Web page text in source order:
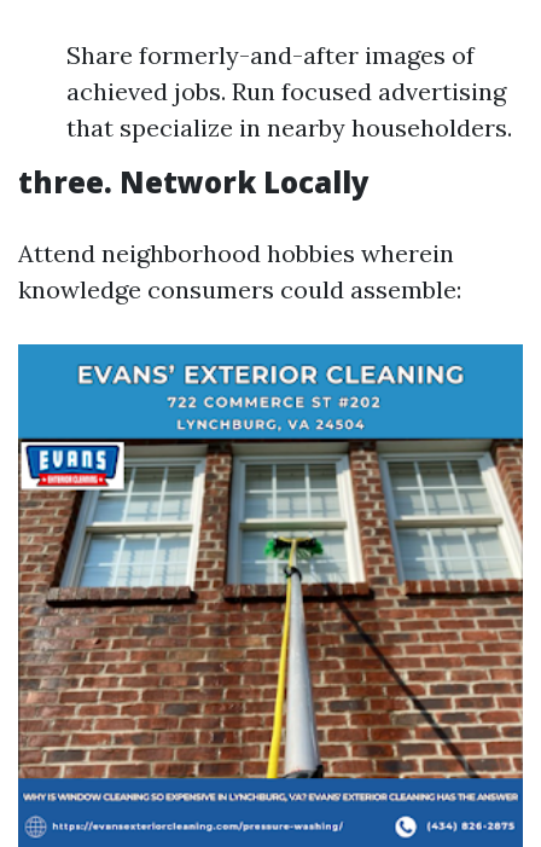
Share formerly-and-after images of
achieved jobs. Run focused advertising
that specialize in nearby householders.
three. Network Locally
Attend neighborhood hobbies wherein
knowledge consumers could assemble: